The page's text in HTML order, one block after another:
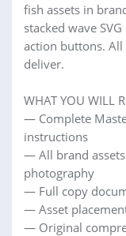
fish assets in
stacked wave
action buttons. All
deliver.
WHAT YOU WILL
— Complete
instructions
— All brand assets
photography
— Full copy
— Asset
— Original